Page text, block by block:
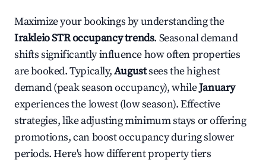
Maximize your bookings by understanding the
IrakleioSTR occupancy trends. Seasonal demand
shifts significantly influence how often properties
are booked. Typically,Augustsees the highest
demand (peak season occupancy), whileJanuary
experiences the lowest (low season). Effective
strategies, like adjusting minimum stays or offering
promotions, can boost occupancy during slower
periods. Here's how different property tiers